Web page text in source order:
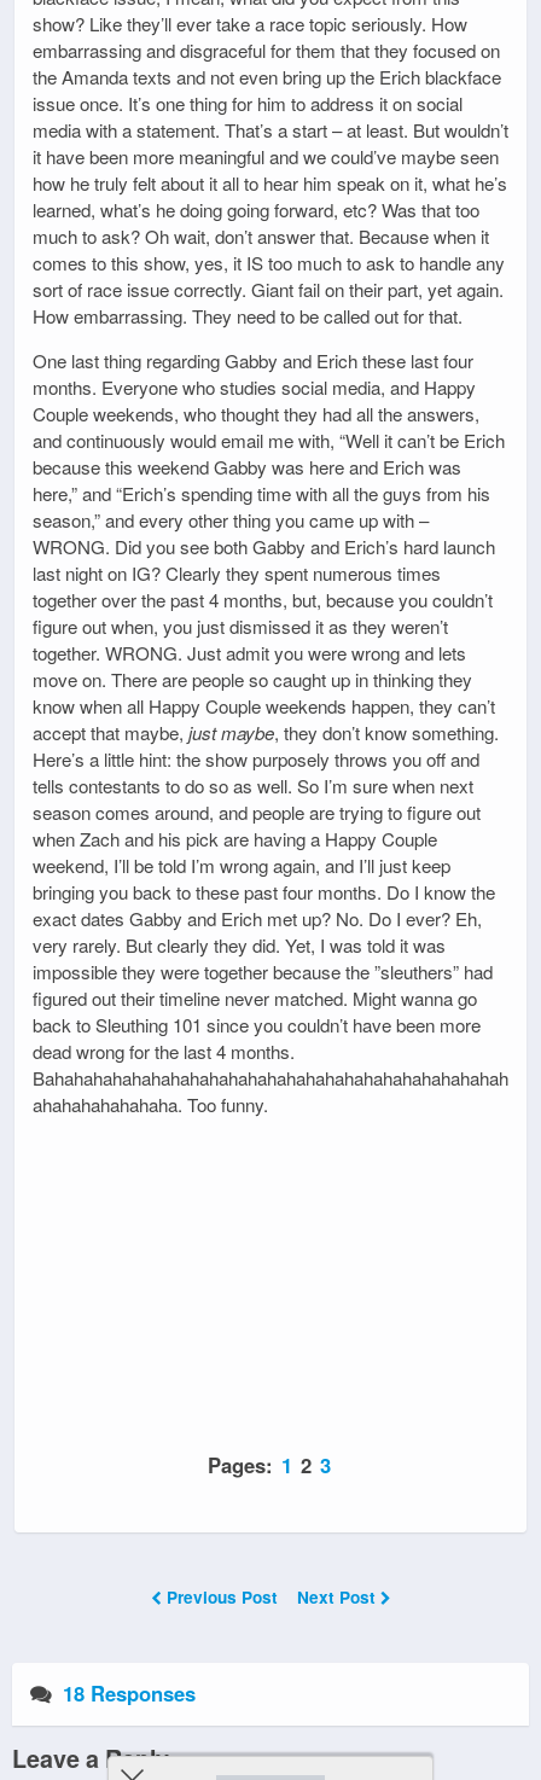
show? Like they’ll ever take a race topic seriously. How
embarrassing and disgraceful for them that they focused on
the Amanda texts and not even bring up the Erich blackface
issue once. It’s one thing for him to address it on social
media with a statement. That’s a start – at least. But wouldn’t
it have been more meaningful and we could’ve maybe seen
how he truly felt about it all to hear him speak on it, what he’s
learned, what’s he doing going forward, etc? Was that too
much to ask? Oh wait, don’t answer that. Because when it
comes to this show, yes, it IS too much to ask to handle any
sort of race issue correctly. Giant fail on their part, yet again.
How embarrassing. They need to be called out for that.
One last thing regarding Gabby and Erich these last four
months. Everyone who studies social media, and Happy
Couple weekends, who thought they had all the answers,
and continuously would email me with, “Well it can’t be Erich
because this weekend Gabby was here and Erich was
here,” and “Erich’s spending time with all the guys from his
season,” and every other thing you came up with –
WRONG. Did you see both Gabby and Erich’s hard launch
last night on IG? Clearly they spent numerous times
together over the past 4 months, but, because you couldn’t
figure out when, you just dismissed it as they weren’t
together. WRONG. Just admit you were wrong and lets
move on. There are people so caught up in thinking they
know when all Happy Couple weekends happen, they can’t
accept that maybe, just maybe, they don’t know something.
Here’s a little hint: the show purposely throws you off and
tells contestants to do so as well. So I’m sure when next
season comes around, and people are trying to figure out
when Zach and his pick are having a Happy Couple
weekend, I’ll be told I’m wrong again, and I’ll just keep
bringing you back to these past four months. Do I know the
exact dates Gabby and Erich met up? No. Do I ever? Eh,
very rarely. But clearly they did. Yet, I was told it was
impossible they were together because the ”sleuthers” had
figured out their timeline never matched. Might wanna go
back to Sleuthing 101 since you couldn’t have been more
dead wrong for the last 4 months.
Bahahahahahahahahahahahahahahahahahahahahahahahah
ahahahahahahaha. Too funny.
Pages: 1 2 3
Previous Post Next Post
18 Responses
Leave a Reply